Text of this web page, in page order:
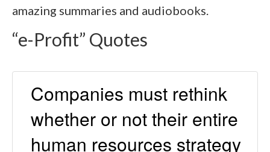
amazing summaries and audiobooks.
“e-Profit” Quotes
Companies must rethink
whether or not their entire
human resources strategy